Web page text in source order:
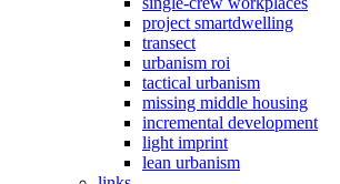
project smartdwelling
transect
urbanism roi
tactical urbanism
missing middle housing
incremental development
light imprint
lean urbanism